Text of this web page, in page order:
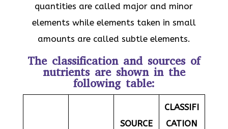
quantities are called major and minor
elements while elements taken in small
amounts are called subtle elements.
The classification and sources of
nutrients are shown in the
following table:
SOURCE
CLASSIFI
CATION